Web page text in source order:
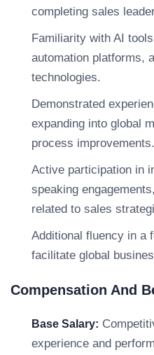
completing sales
Familiarity with AI
automation platforms,
technologies.
Demonstrated
expanding into global
process improvements.
Active participation in
speaking
related to sales
Additional fluency in a
facilitate global
Compensation And
Base Salary:
experience and